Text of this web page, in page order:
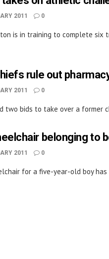
2011 0
is in training to complete
rule out
2011 0
two bids to take over a former
belonging to
2011 0
for a five-year-old boy